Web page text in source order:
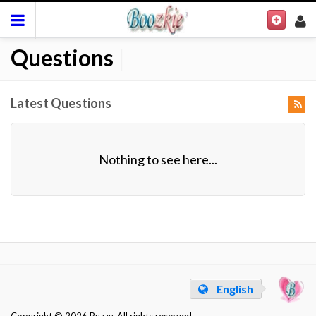
Questions
Latest Questions
Nothing to see here...
English